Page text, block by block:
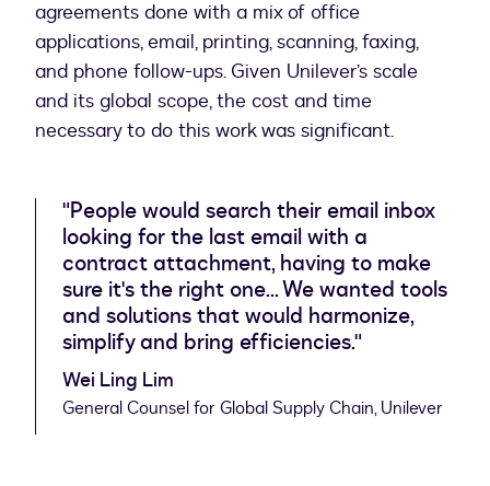
agreements done with a mix of office
applications, email, printing, scanning, faxing,
and phone follow-ups. Given Unilever’s scale
and its global scope, the cost and time
necessary to do this work was significant.
"People would search their email inbox
looking for the last email with a
contract attachment, having to make
sure it's the right one... We wanted tools
and solutions that would harmonize,
simplify and bring efficiencies."
Wei Ling Lim
General Counsel for Global Supply Chain, Unilever